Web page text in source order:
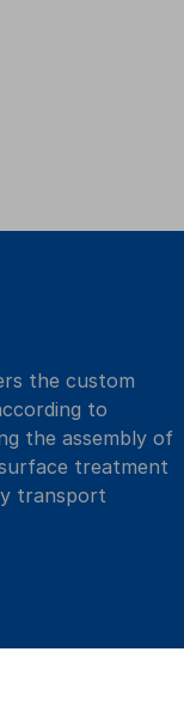
the custom
to
the assembly of
treatment
transport